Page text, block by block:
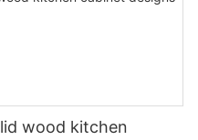
wood kitchen